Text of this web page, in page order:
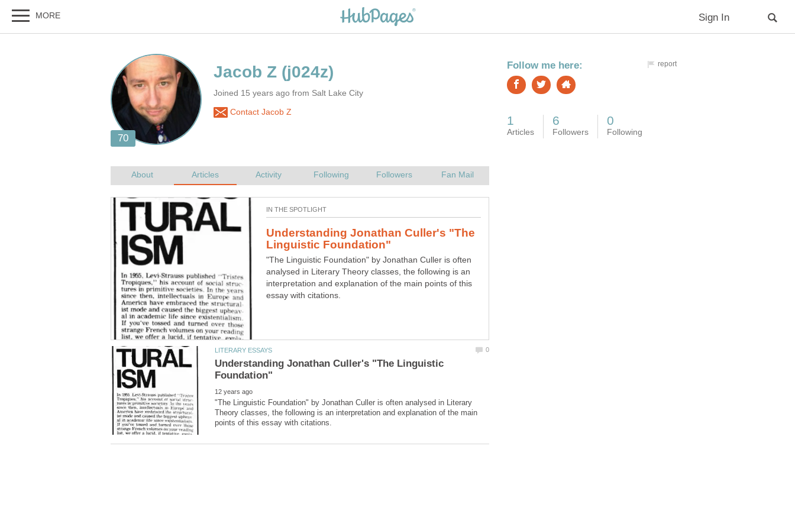
Joined 15 years ago from Salt Lake City
Contact Jacob Z
Understanding Jonathan Culler's "The
"The Linguistic Foundation" by Jonathan Culler is often
analysed in Literary Theory classes, the following is an
interpretation and explanation of the main points of this
essay with citations.
Understanding Jonathan Culler's "The Linguistic
"The Linguistic Foundation" by Jonathan Culler is often analysed in Literary
Theory classes, the following is an interpretation and explanation of the main